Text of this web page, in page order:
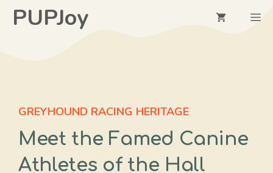
SkipPUPJoy
GREYHOUND RACING HERITAGE
Meet the Famed Canine
Athletes of the Hall